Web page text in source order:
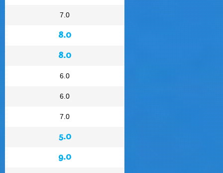
7.0
8.0
8.0
6.0
6.0
7.0
5.0
9.0